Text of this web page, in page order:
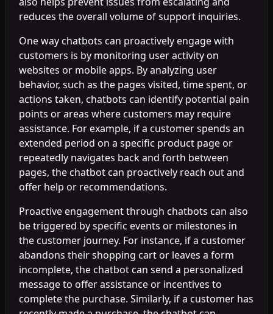
reduces the overall volume of support inquiries.
One way chatbots can proactively engage with
customers is by monitoring user activity on
websites or mobile apps. By analyzing user
behavior, such as the pages visited, time spent, or
actions taken, chatbots can identify potential pain
points or areas where customers may require
assistance. For example, if a customer spends an
extended period on a specific product page or
repeatedly navigates back and forth between
pages, the chatbot can proactively reach out and
offer help or recommendations.
Proactive engagement through chatbots can also
be triggered by specific events or milestones in
the customer journey. For instance, if a customer
abandons their shopping cart or leaves a form
incomplete, the chatbot can send a personalized
message to offer assistance or incentives to
complete the purchase. Similarly, if a customer has